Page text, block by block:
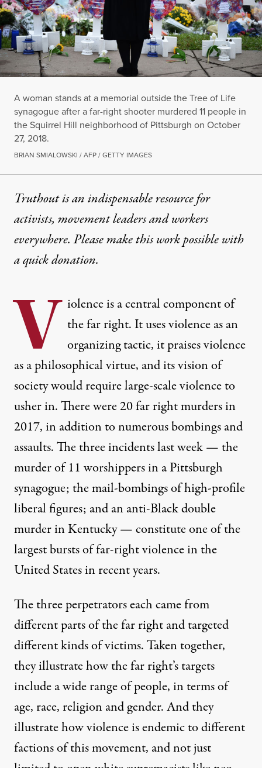
A woman stands at a memorial outside the Tree of Life
synagogue after a far-right shooter murdered 11 people in
the Squirrel Hill neighborhood of Pittsburgh on October
27, 2018.
BRIAN SMIALOWSKI / AFP / GETTY IMAGES
Truthout is an indispensable resource for
activists, movement leaders and workers
everywhere. Please make this work possible with
aquick donation.
V iolence is a central component of
the far right. It uses violence as an
organizing tactic, it praises violence
as a philosophical virtue, and its vision of
society would require large-scale violence to
usher in. There were 20 far right murders in
2017, in addition to numerous bombings and
assaults. The three incidents last week — the
murder of 11 worshippers in a Pittsburgh
synagogue; the mail-bombings of high-profile
liberal figures; and an anti-Black double
murder in Kentucky — constitute one of the
largest bursts of far-right violence in the
United States in recent years.
The three perpetrators each came from
different parts of the far right and targeted
different kinds of victims. Taken together,
they illustrate how the far right’s targets
include a wide range of people, in terms of
age, race, religion and gender. And they
illustrate how violence is endemic to different
factions of this movement, and not just